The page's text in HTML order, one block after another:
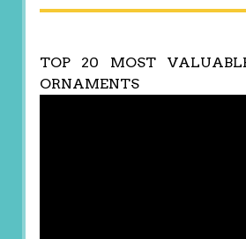
TOP 20 MOST
ORNAMENTS